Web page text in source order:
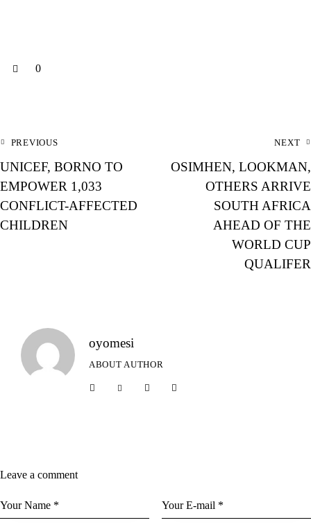
0
PREVIOUS
UNICEF, BORNO TO
EMPOWER 1,033
CONFLICT-AFFECTED
CHILDREN
NEXT
OSIMHEN, LOOKMAN,
OTHERS ARRIVE
SOUTH AFRICA
AHEAD OF THE
WORLD CUP
QUALIFER
oyomesi
ABOUT AUTHOR
Leave a comment